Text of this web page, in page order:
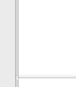
Previous